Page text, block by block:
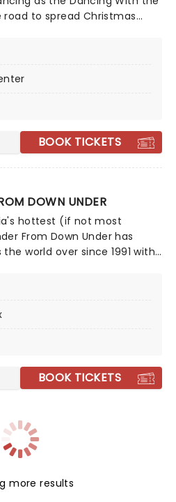
to spread Christmas
jingle bells, join Derek and his
pros for this holiday event
BOOK TICKETS
DOWN UNDER
hottest (if not most
From Down Under has
world over since 1991 with
(and oiled) men, their all-male
the mood of any
BOOK TICKETS
more results